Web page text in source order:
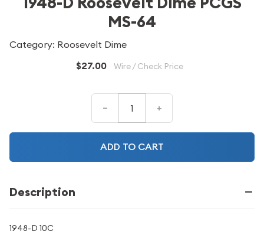
MS-64
Category: Roosevelt Dime
$27.00 Wire / Check Price
– +
ADD TO CART
Description
1948-D 10C